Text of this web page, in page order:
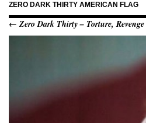
ZERO DARK THIRTY AMERICAN FLAG
← Zero Dark Thirty – Torture,